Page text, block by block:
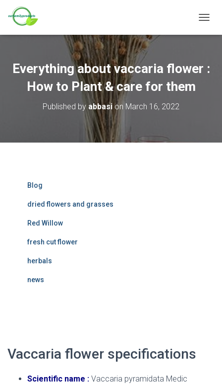
O
Everything about vaccaria flower :
How to Plant & care for them
Published by abbasi on March 16, 2022
Blog
dried flowers and grasses
Red Willow
fresh cut flower
herbals
news
Vaccaria flower specifications
Scientific name : Vaccaria pyramidata Medic